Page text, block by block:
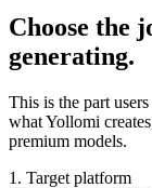
Choose the
generating.
This is the part
what Yollomi
premium models.
1. Target platform